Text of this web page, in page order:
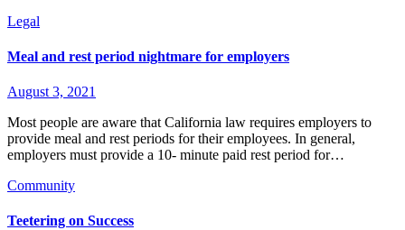
Legal
Meal and rest period nightmare for employers
August 3, 2021
Most people are aware that California law requires employers to
provide meal and rest periods for their employees. In general,
employers must provide a 10- minute paid rest period for…
Community
Teetering on Success